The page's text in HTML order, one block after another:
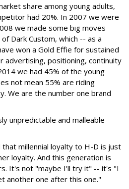
share among young adults,
had 20%. In 2007 we were
we made some big moves
Dark Custom, which -- as a
won a Gold Effie for sustained
advertising, positioning, continuity
we had 45% of the young
not mean 55% are riding
We are the number one brand
unpredictable and malleable
that millennial loyalty to H-D is just
loyalty. And this generation is
It's not "maybe I'll try it" -- it's "I
another one after this one."